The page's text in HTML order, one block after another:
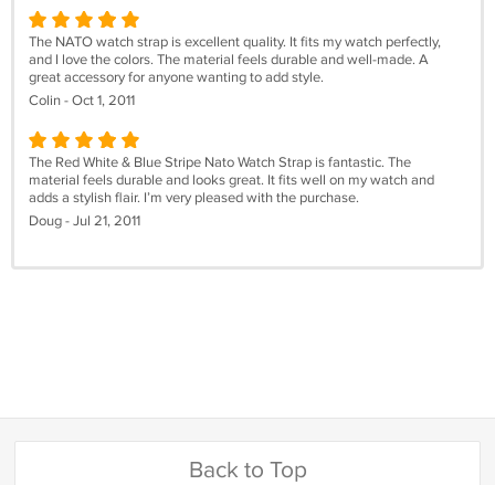
The NATO watch strap is excellent quality. It fits my watch perfectly,
and I love the colors. The material feels durable and well-made. A
great accessory for anyone wanting to add style.
Colin - Oct 1, 2011
The Red White & Blue Stripe Nato Watch Strap is fantastic. The
material feels durable and looks great. It fits well on my watch and
adds a stylish flair. I’m very pleased with the purchase.
Doug - Jul 21, 2011
Back to Top